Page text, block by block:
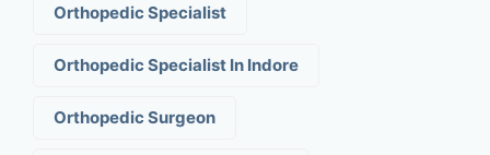
Orthopedic Specialist
Orthopedic Specialist In Indore
Orthopedic Surgeon